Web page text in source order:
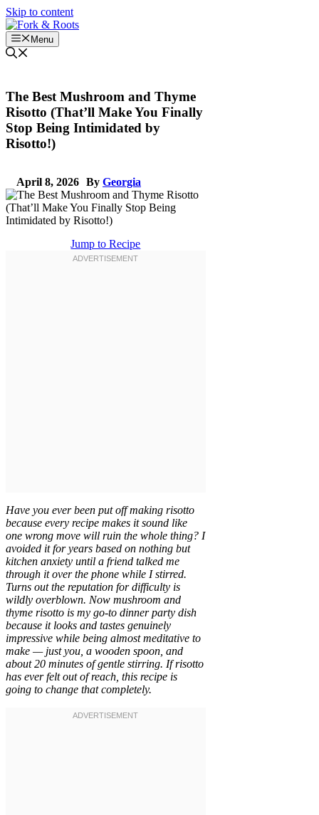
Skip to content
Menu
The Best Mushroom and Thyme
Risotto (That’ll Make You Finally
Stop Being Intimidated by
Risotto!)
April 8, 2026 By Georgia
Jump to Recipe
Have you ever been put off making risotto
because every recipe makes it sound like
one wrong move will ruin the whole thing? I
avoided it for years based on nothing but
kitchen anxiety until a friend talked me
through it over the phone while I stirred.
Turns out the reputation for difficulty is
wildly overblown. Now mushroom and
thyme risotto is my go-to dinner party dish
because it looks and tastes genuinely
impressive while being almost meditative to
make — just you, a wooden spoon, and
about 20 minutes of gentle stirring. If risotto
has ever felt out of reach, this recipe is
going to change that completely.